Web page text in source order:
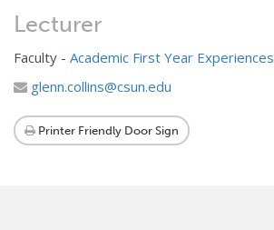
Lecturer
Faculty - Academic First Year Experiences
glenn.collins@csun.edu
Printer Friendly Door Sign